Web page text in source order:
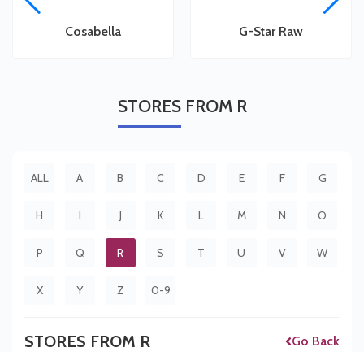
Cosabella G-Star Raw
STORESFROM R
ALL A B C D E F G
H I J K L M N O
P Q R S T U V W
X Y Z 0-9
STORES FROM R Go Back